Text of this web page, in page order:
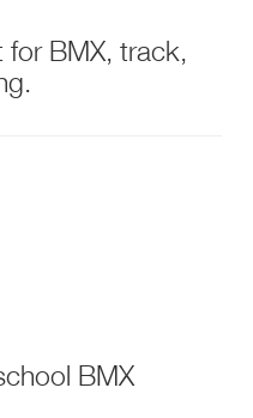
for BMX, track,
BMX